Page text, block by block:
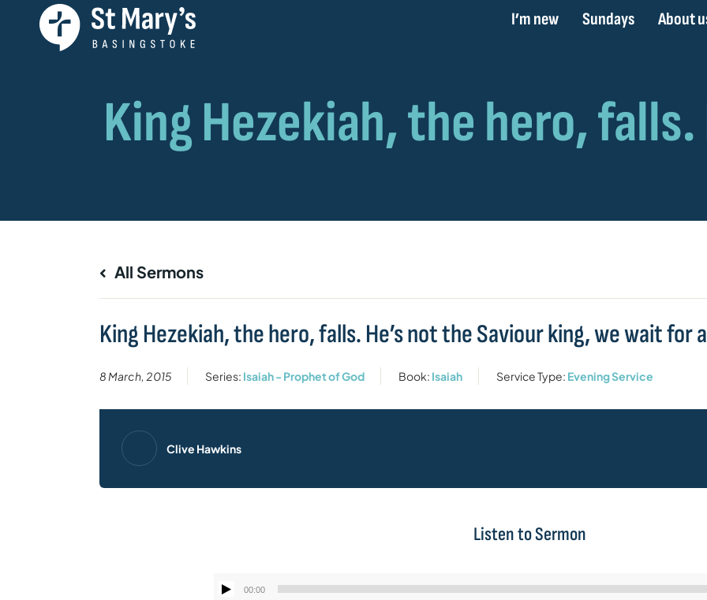
I’m new Sundays About
All Sermons
King Hezekiah, the hero, falls. He’s not the Saviour king, we wait for
8 March, 2015 Series: Isaiah - Prophet of God Book: Isaiah Service Type: Evening Service
Clive Hawkins
Listen to Sermon
00:00